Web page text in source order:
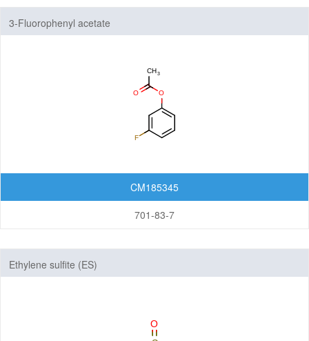
3-Fluorophenyl acetate
CM185345
701-83-7
Ethylene sulfite (ES)